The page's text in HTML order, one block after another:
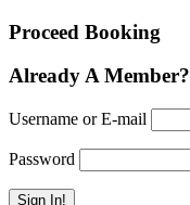
Proceed Booking
Already A Member?
Username or E-mail
Password